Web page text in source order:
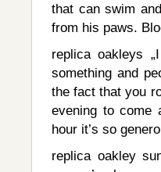
that can swim
from his paws.
replica oakleys
something and
the fact that you
evening to come
hour it’s so
replica oakley